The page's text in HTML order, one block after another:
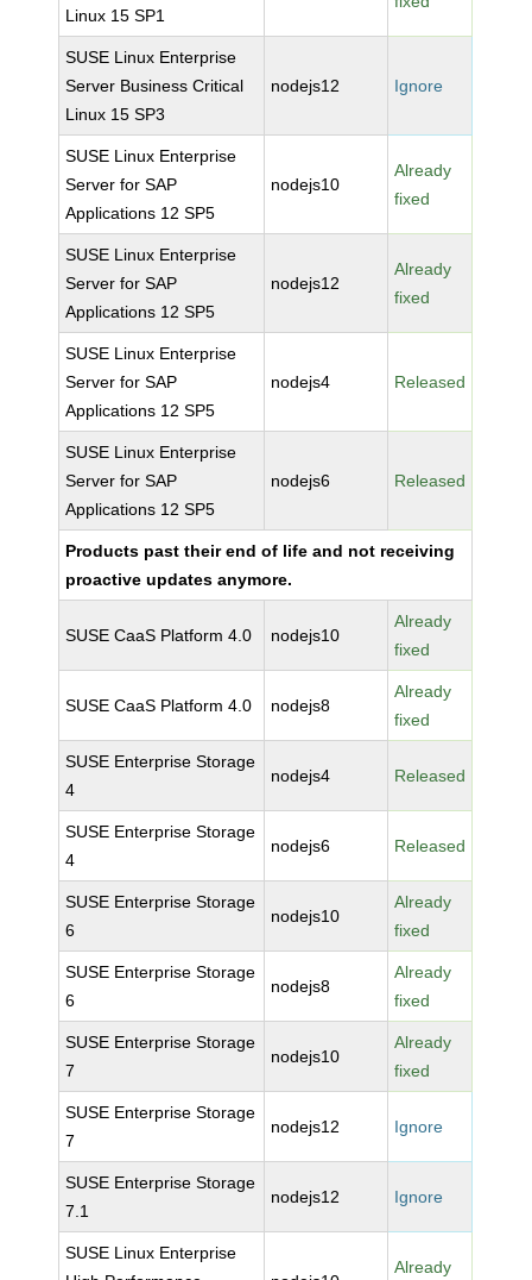
Linux 15 SP1
SUSE Linux Enterprise
Server Business Critical
Linux 15 SP3
nodejs12 Ignore
SUSE Linux Enterprise
Server for SAP
Applications 12 SP5
nodejs10
Already
fixed
SUSE Linux Enterprise
Server for SAP
Applications 12 SP5
nodejs12
Already
fixed
SUSE Linux Enterprise
Server for SAP
Applications 12 SP5
nodejs4 Released
SUSE Linux Enterprise
Server for SAP
Applications 12 SP5
nodejs6 Released
Products past their end of life and not receiving
proactive updates anymore.
SUSE CaaS Platform 4.0 nodejs10
Already
fixed
SUSE CaaS Platform 4.0 nodejs8
Already
fixed
SUSE Enterprise Storage
4
nodejs4 Released
SUSE Enterprise Storage
4
nodejs6 Released
SUSE Enterprise Storage
6
nodejs10
Already
fixed
SUSE Enterprise Storage
6
nodejs8
Already
fixed
SUSE Enterprise Storage
7
nodejs10
Already
fixed
SUSE Enterprise Storage
7
nodejs12 Ignore
SUSE Enterprise Storage
7.1
nodejs12 Ignore
SUSE Linux Enterprise
Already